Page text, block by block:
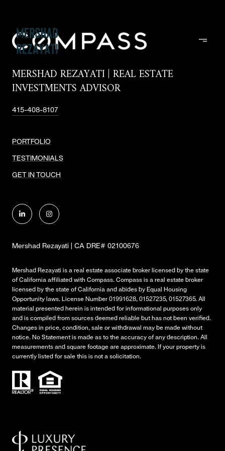
MERSHAD REZAYATI | REAL ESTATE
INVESTMENTS ADVISOR
415-408-8107
PORTFOLIO
TESTIMONIALS
GET IN TOUCH
Mershad Rezayati | CA DRE# 02100676
Mershad Rezayati is a real estate associate broker licensed by the state
of California affiliated with Compass. Compass is a real estate broker
licensed by the state of California and abides by Equal Housing
Opportunity laws. License Number 01991628, 01527235, 01527365. All
material presented herein is intended for informational purposes only
and is compiled from sources deemed reliable but has not been verified.
Changes in price, condition, sale or withdrawal may be made without
notice. No Statement is made as to the accuracy of any description. All
measurements and square footage are approximate. If your property is
currently listed for sale this is not a solicitation.